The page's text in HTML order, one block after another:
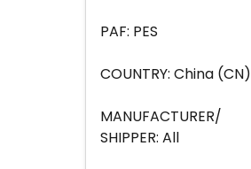
PAF: PES
COUNTRY: China (CN)
MANUFACTURER/
SHIPPER: All